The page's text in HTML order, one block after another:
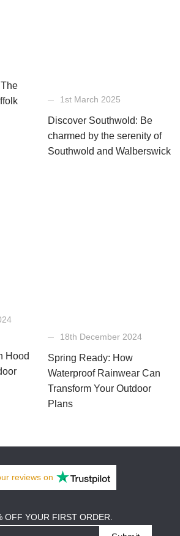
1st March 2025
Discover Southwold: Be
charmed by the serenity of
Southwold and Walberswick
Hood
18th December 2024
Spring Ready: How
Waterproof Rainwear Can
Transform Your Outdoor
Plans
reviews on
OFF YOUR FIRST ORDER.